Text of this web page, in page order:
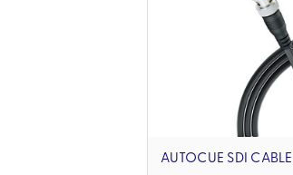
AUTOCUE SDI